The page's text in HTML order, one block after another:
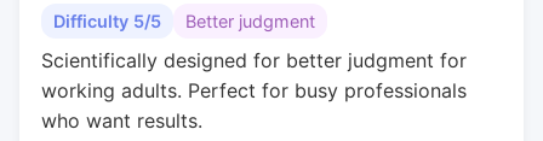
Difficulty 5/5 Better judgment
Scientifically designed for better judgment for
working adults. Perfect for busy professionals
who want results.